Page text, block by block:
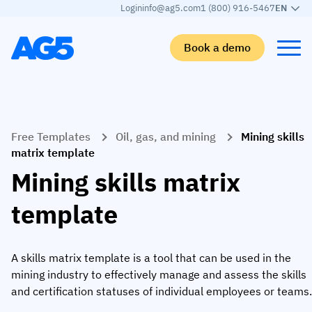
Logininfo@ag5.com1 (800) 916-5467EN
Book a demo
Skills matrix
Skills matrix
Skills library
Competency management
AI skills merge
By industry
Aerospace manufacturing
Automotive
Food and beverage
Logistics and supply chain
Manufacturing
Manufacturing
GKD Group
TKF
Food & Beverage
Learn
AG5 blog
White papers
Partner program
Webinars
Skills Summit
Free Templates Oil, gas, and mining
Mining skills
matrix template
Mining skills matrix
template
A skills matrix template is a tool that can be used in the
mining industry to effectively manage and assess the skills
and certification statuses of individual employees or teams.